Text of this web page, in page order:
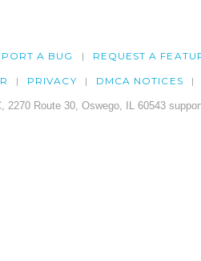
A BUG REQUEST A
PRIVACY DMCA NOTICES
2270 Route 30, Oswego, IL 60543